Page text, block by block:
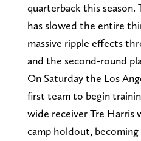
quarterback this
has slowed the entire
massive ripple effects
and the second-round
On Saturday the Los
first team to begin
wide receiver Tre Harris
camp holdout,